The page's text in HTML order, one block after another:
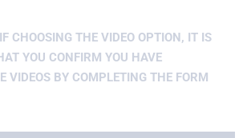
CHOOSING THE VIDEO OPTION, IT IS
YOU CONFIRM YOU HAVE
VIDEOS BY COMPLETING THE FORM